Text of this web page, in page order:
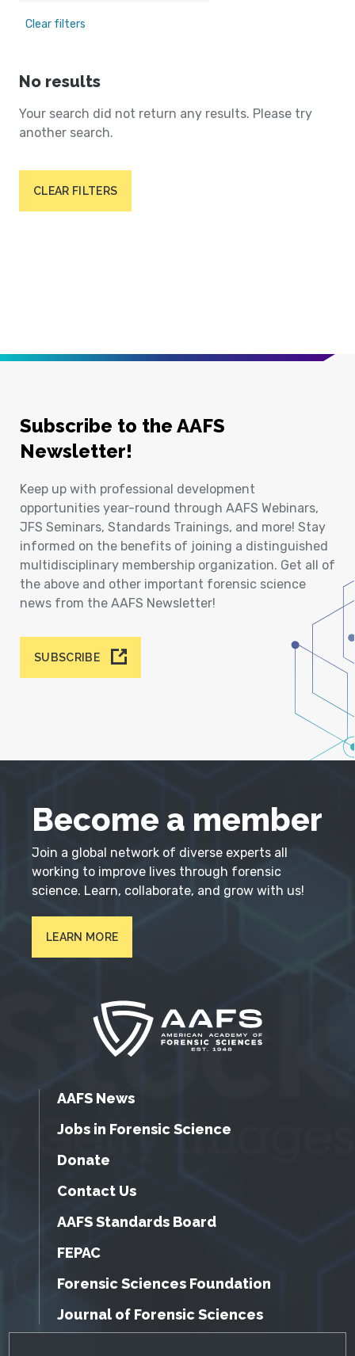
Clear filters
No results
Your search did not return any results. Please try
another search.
CLEAR FILTERS
Subscribe to the AAFS
Newsletter!
Keep up with professional development
opportunities year-round through AAFS Webinars,
JFS Seminars, Standards Trainings, and more! Stay
informed on the benefits of joining a distinguished
multidisciplinary membership organization. Get all of
the above and other important forensic science
news from the AAFS Newsletter!
SUBSCRIBE
Become a member
Join a global network of diverse experts all
working to improve lives through forensic
science. Learn, collaborate, and grow with us!
LEARN MORE
AAFS News
Jobs in Forensic Science
Donate
Contact Us
AAFS Standards Board
FEPAC
Forensic Sciences Foundation
Journal of Forensic Sciences